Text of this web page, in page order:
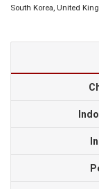
South Korea, United